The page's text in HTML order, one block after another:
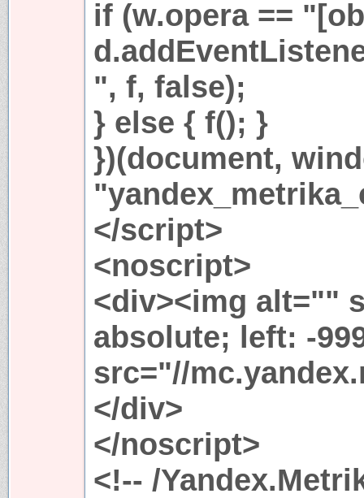
if (w.opera ==
", f, false);
} else { f(); }
})(document,
</script>
<noscript>
<div><img alt=""
absolute; left: -
src="//
</div>
</noscript>
<!-- /